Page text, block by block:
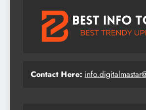
Contact Here: